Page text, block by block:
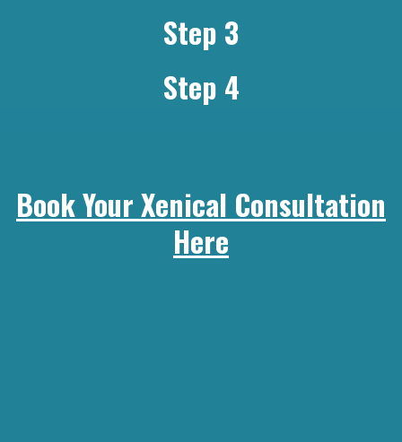
Step 3
Step 4
Book Your Xenical Consultation
Here